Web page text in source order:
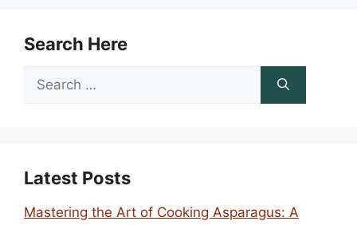
Search Here
Search
Latest Posts
Mastering the Art of Cooking Asparagus: A